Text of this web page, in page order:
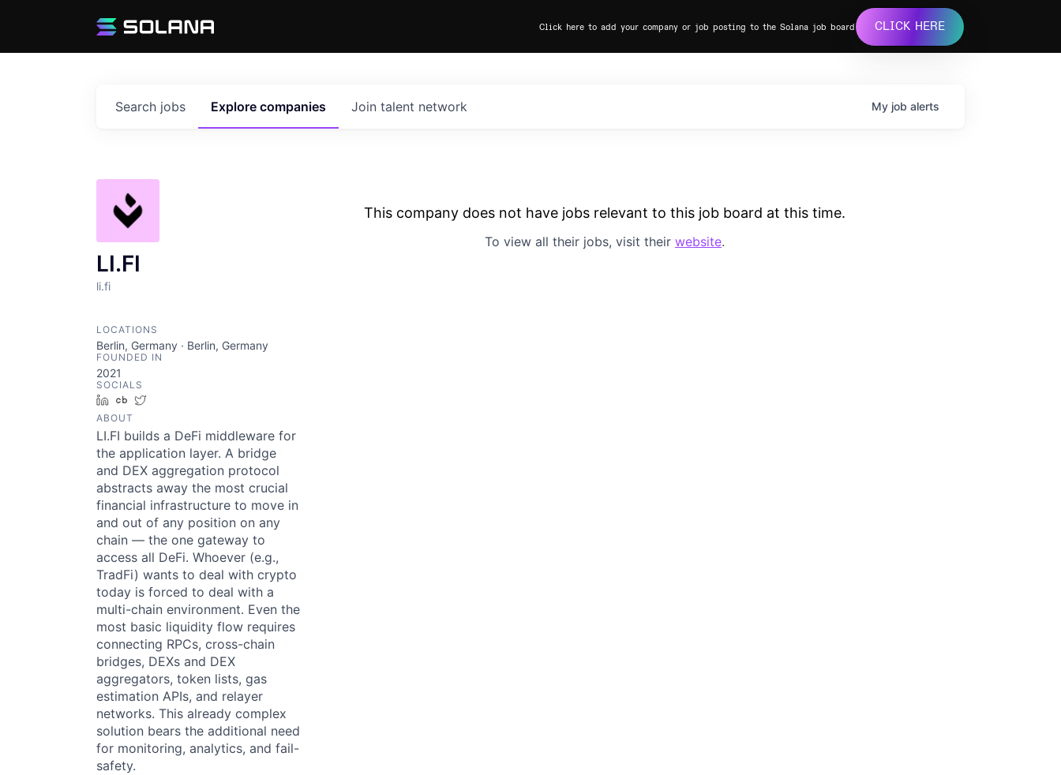
Click here to add your company or job posting to the Solana job board CLICK HERE
Search jobs Explore companies Join talent network My job alerts
LI.FI
li.fi
LOCATIONS
Berlin, Germany · Berlin, Germany
FOUNDED IN
2021
SOCIALS
LinkedInCrunchbase
ABOUT
LI.FI builds a DeFi middleware for
the application layer. A bridge
and DEX aggregation protocol
abstracts away the most crucial
financial infrastructure to move in
and out of any position on any
chain — the one gateway to
access all DeFi. Whoever (e.g.,
TradFi) wants to deal with crypto
today is forced to deal with a
multi-chain environment. Even the
most basic liquidity flow requires
connecting RPCs, cross-chain
bridges, DEXs and DEX
aggregators, token lists, gas
estimation APIs, and relayer
networks. This already complex
solution bears the additional need
for monitoring, analytics, and fail-
safety.
This company does not have jobs relevant to this job board at this time.
To view all their jobs, visit their website.